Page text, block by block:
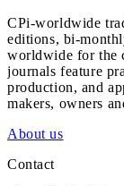
CPi-worldwide
editions, bi-
worldwide for the
journals feature
production, and
makers, owners
About us
Contact